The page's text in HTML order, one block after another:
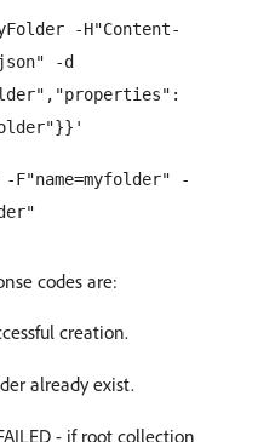
-H"Content-
-d
F"name=myfolder" -
codes are:
creation.
already exist.
- if root collection